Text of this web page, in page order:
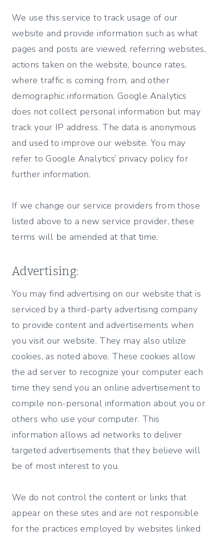
We use this service to track usage of our
website and provide information such as what
pages and posts are viewed, referring websites,
actions taken on the website, bounce rates,
where traffic is coming from, and other
demographic information. Google Analytics
does not collect personal information but may
track your IP address. The data is anonymous
and used to improve our website. You may
refer to Google Analytics’ privacy policy for
further information.
If we change our service providers from those
listed above to a new service provider, these
terms will be amended at that time.
Advertising:
You may find advertising on our website that is
serviced by a third-party advertising company
to provide content and advertisements when
you visit our website. They may also utilize
cookies, as noted above. These cookies allow
the ad server to recognize your computer each
time they send you an online advertisement to
compile non-personal information about you or
others who use your computer. This
information allows ad networks to deliver
targeted advertisements that they believe will
be of most interest to you.
We do not control the content or links that
appear on these sites and are not responsible
for the practices employed by websites linked